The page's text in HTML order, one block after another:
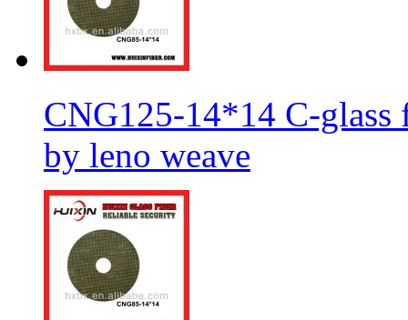
CNG125-14*14 C-
by leno weave